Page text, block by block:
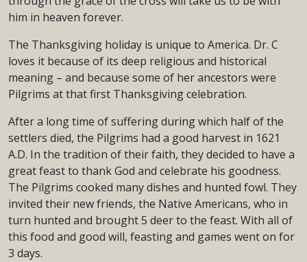
him in heaven forever.
The Thanksgiving holiday is unique to America. Dr. C
loves it because of its deep religious and historical
meaning – and because some of her ancestors were
Pilgrims at that first Thanksgiving celebration.
After a long time of suffering during which half of the
settlers died, the Pilgrims had a good harvest in 1621
A.D. In the tradition of their faith, they decided to have a
great feast to thank God and celebrate his goodness.
The Pilgrims cooked many dishes and hunted fowl. They
invited their new friends, the Native Americans, who in
turn hunted and brought 5 deer to the feast. With all of
this food and good will, feasting and games went on for
3 days.